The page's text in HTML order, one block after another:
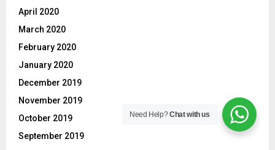
April 2020
March 2020
February 2020
January 2020
December 2019
November 2019
October 2019
September 2019
Need Help?Chat with us